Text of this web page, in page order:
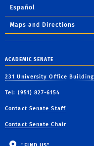
Español
Maps and Directions
ACADEMIC SENATE
231 University Office Building
Tel: (951) 827-6154
Contact Senate Staff
Contact Senate Chair